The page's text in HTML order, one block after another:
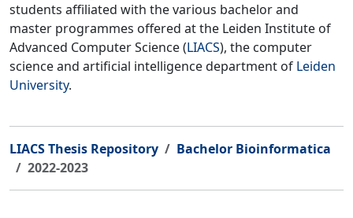
students affiliated with the various bachelor and
master programmes offered at the Leiden Institute of
Advanced Computer Science (LIACS), the computer
science and artificial intelligence department of Leiden
University.
LIACS Thesis Repository
Bachelor Bioinformatica
2022-2023